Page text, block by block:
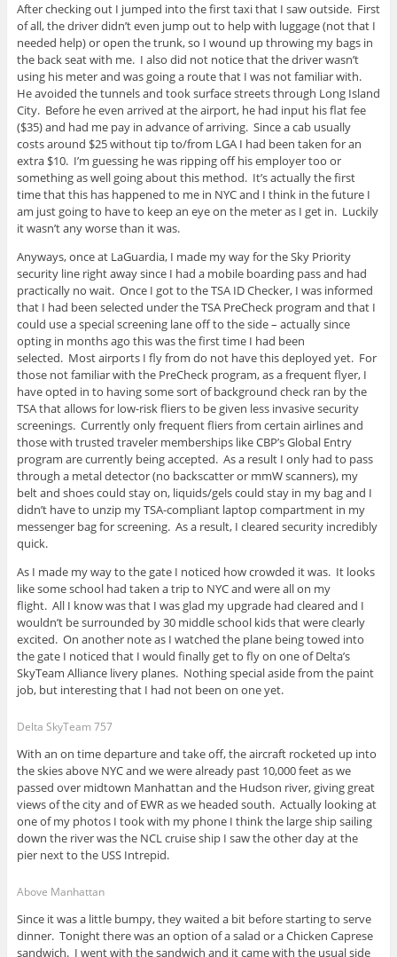
After checking out I jumped into the first taxi that I saw outside. First
of all, the driver didn’t even jump out to help with luggage (not that I
needed help) or open the trunk, so I wound up throwing my bags in
the back seat with me. I also did not notice that the driver wasn’t
using his meter and was going a route that I was not familiar with.
He avoided the tunnels and took surface streets through Long Island
City. Before he even arrived at the airport, he had input his flat fee
($35) and had me pay in advance of arriving. Since a cab usually
costs around $25 without tip to/from LGA I had been taken for an
extra $10. I’m guessing he was ripping off his employer too or
something as well going about this method. It’s actually the first
time that this has happened to me in NYC and I think in the future I
am just going to have to keep an eye on the meter as I get in. Luckily
it wasn’t any worse than it was.
Anyways, once at LaGuardia, I made my way for the Sky Priority
security line right away since I had a mobile boarding pass and had
practically no wait. Once I got to the TSA ID Checker, I was informed
that I had been selected under the TSA PreCheck program and that I
could use a special screening lane off to the side – actually since
opting in months ago this was the first time I had been
selected. Most airports I fly from do not have this deployed yet. For
those not familiar with the PreCheck program, as a frequent flyer, I
have opted in to having some sort of background check ran by the
TSA that allows for low-risk fliers to be given less invasive security
screenings. Currently only frequent fliers from certain airlines and
those with trusted traveler memberships like CBP’s Global Entry
program are currently being accepted. As a result I only had to pass
through a metal detector (no backscatter or mmW scanners), my
belt and shoes could stay on, liquids/gels could stay in my bag and I
didn’t have to unzip my TSA-compliant laptop compartment in my
messenger bag for screening. As a result, I cleared security incredibly
quick.
As I made my way to the gate I noticed how crowded it was. It looks
like some school had taken a trip to NYC and were all on my
flight. All I know was that I was glad my upgrade had cleared and I
wouldn’t be surrounded by 30 middle school kids that were clearly
excited. On another note as I watched the plane being towed into
the gate I noticed that I would finally get to fly on one of Delta’s
SkyTeam Alliance livery planes. Nothing special aside from the paint
job, but interesting that I had not been on one yet.
Delta SkyTeam 757
With an on time departure and take off, the aircraft rocketed up into
the skies above NYC and we were already past 10,000 feet as we
passed over midtown Manhattan and the Hudson river, giving great
views of the city and of EWR as we headed south. Actually looking at
one of my photos I took with my phone I think the large ship sailing
down the river was the NCL cruise ship I saw the other day at the
pier next to the USS Intrepid.
Above Manhattan
Since it was a little bumpy, they waited a bit before starting to serve
dinner. Tonight there was an option of a salad or a Chicken Caprese
sandwich. I went with the sandwich and it came with the usual side